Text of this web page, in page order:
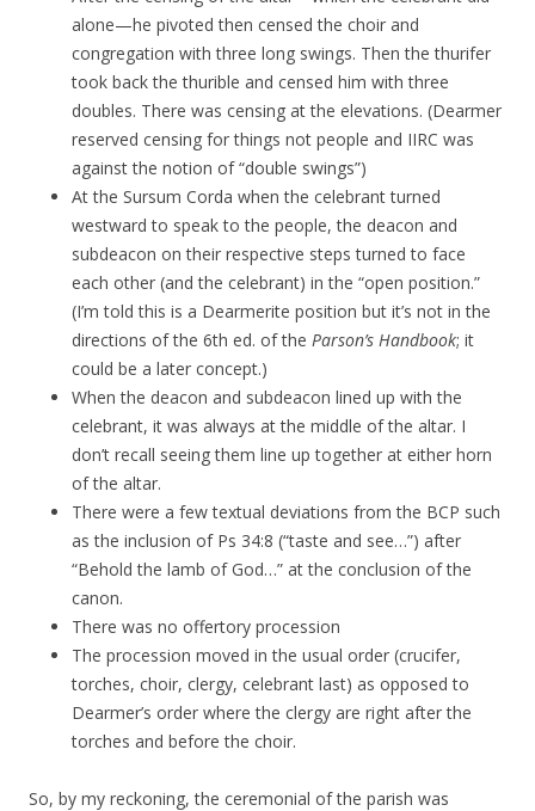
alone—he pivoted then censed the choir and
congregation with three long swings. Then the thurifer
took back the thurible and censed him with three
doubles. There was censing at the elevations. (Dearmer
reserved censing for things not people and IIRC was
against the notion of “double swings”)
At the Sursum Corda when the celebrant turned
westward to speak to the people, the deacon and
subdeacon on their respective steps turned to face
each other (and the celebrant) in the “open position.”
(I’m told this is a Dearmerite position but it’s not in the
directions of the 6th ed. of the Parson’s Handbook; it
could be a later concept.)
When the deacon and subdeacon lined up with the
celebrant, it was always at the middle of the altar. I
don’t recall seeing them line up together at either horn
of the altar.
There were a few textual deviations from the BCP such
as the inclusion of Ps 34:8 (“taste and see…”) after
“Behold the lamb of God…” at the conclusion of the
canon.
There was no offertory procession
The procession moved in the usual order (crucifer,
torches, choir, clergy, celebrant last) as opposed to
Dearmer’s order where the clergy are right after the
torches and before the choir.
So, by my reckoning, the ceremonial of the parish was